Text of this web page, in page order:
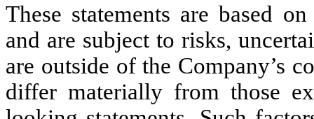
These statements are based
and are subject to risks,
are outside of the Company’s
differ materially from those